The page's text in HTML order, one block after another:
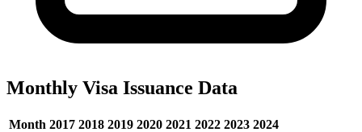
Monthly Visa Issuance Data
Month 2017 2018 2019 2020 2021 2022 2023 2024